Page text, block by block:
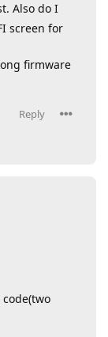
Also do I
screen for
firmware
Reply